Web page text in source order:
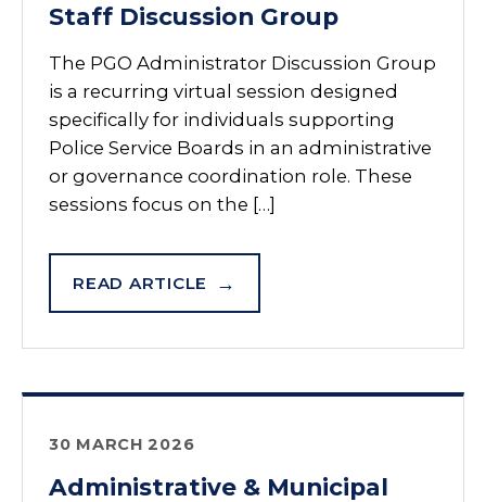
Staff Discussion Group
The PGO Administrator Discussion Group
is a recurring virtual session designed
specifically for individuals supporting
Police Service Boards in an administrative
or governance coordination role. These
sessions focus on the […]
READ ARTICLE
30 MARCH 2026
Administrative & Municipal